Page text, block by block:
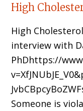
High
High
interview with
PhDhttps://
Someone is